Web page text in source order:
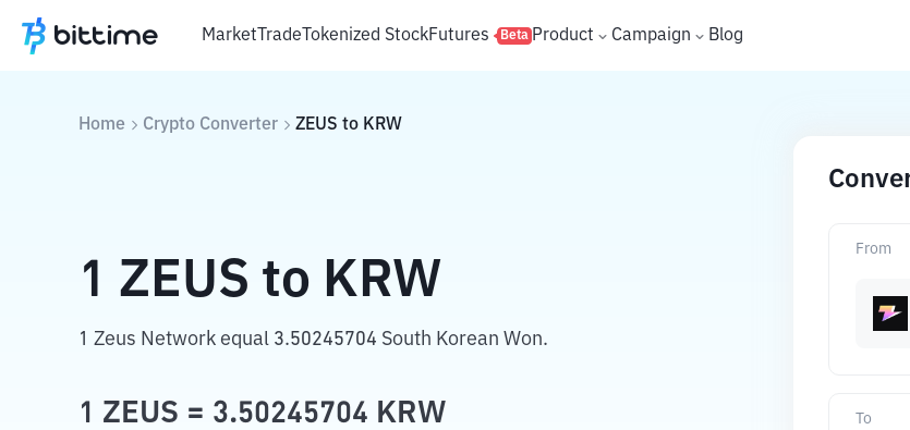
MarketTradeTokenized StockFutures Beta Product Campaign Blog
Home Crypto Converter ZEUS to KRW
1 ZEUS to KRW
1 Zeus Network equal 3.50245704 South Korean Won.
1 ZEUS = 3.50245704 KRW
From
To